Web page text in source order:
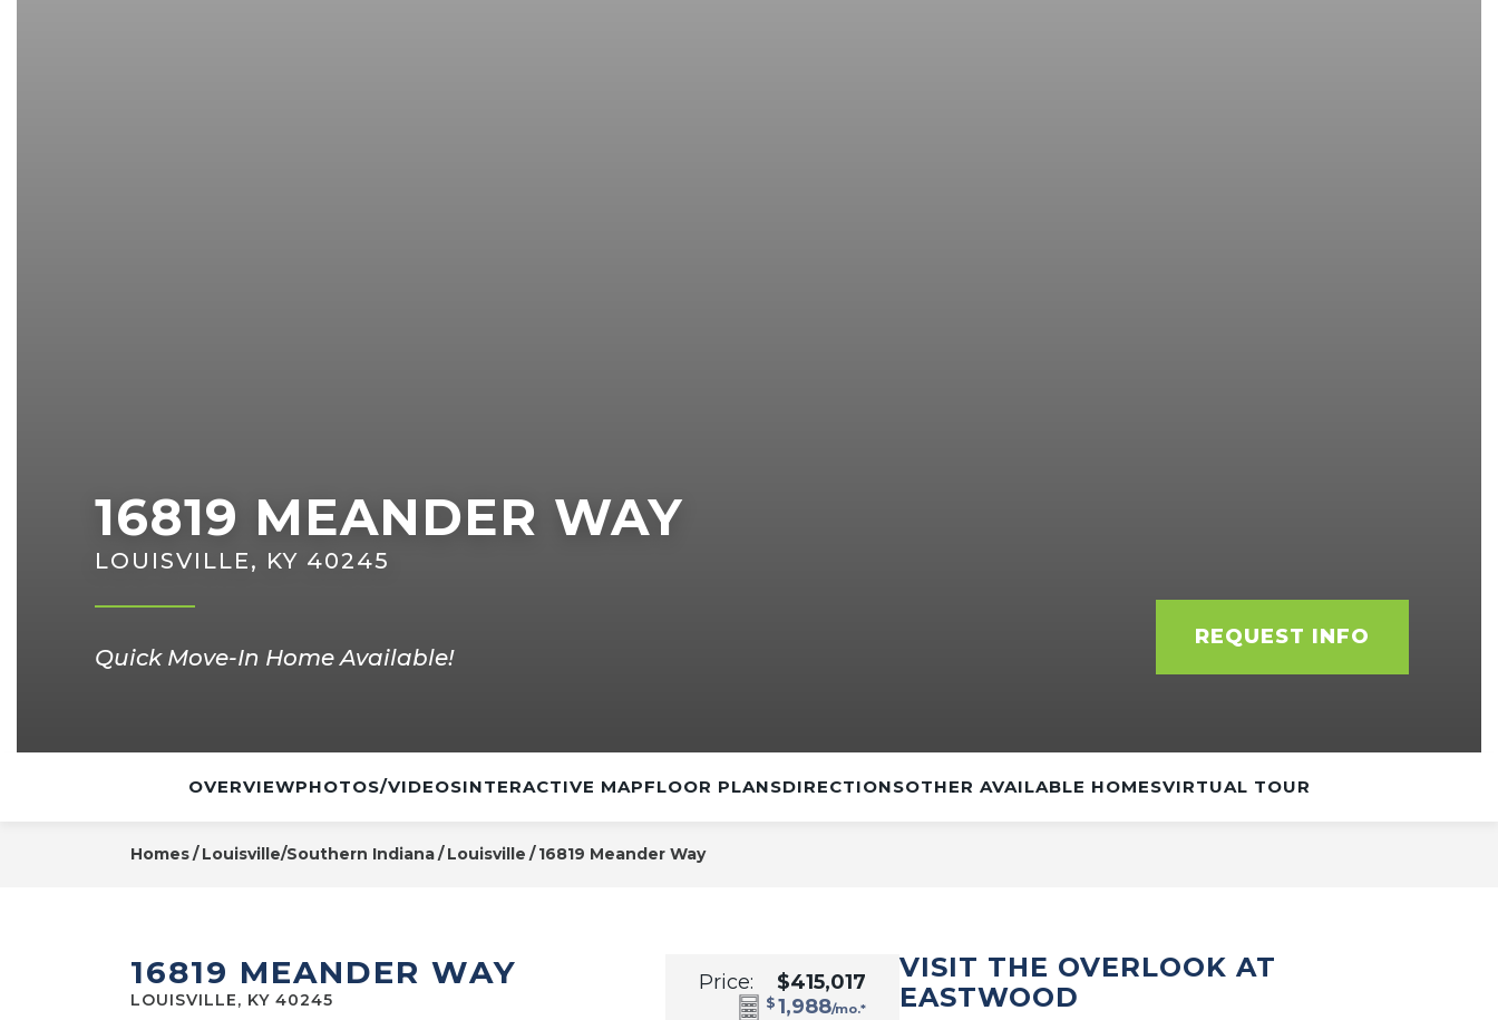
16819 MEANDER WAY
LOUISVILLE, KY 40245
Quick Move-In Home Available!
REQUEST INFO
OVERVIEWPHOTOS/VIDEOSINTERACTIVE MAPFLOOR PLANSDIRECTIONSOTHER AVAILABLE HOMESVIRTUAL TOUR
Homes Louisville/Southern Indiana Louisville 16819 Meander Way
16819 MEANDER WAY
LOUISVILLE, KY 40245
Price: $415,017
$ 1,988/mo.*
VISIT THE OVERLOOK AT
EASTWOOD